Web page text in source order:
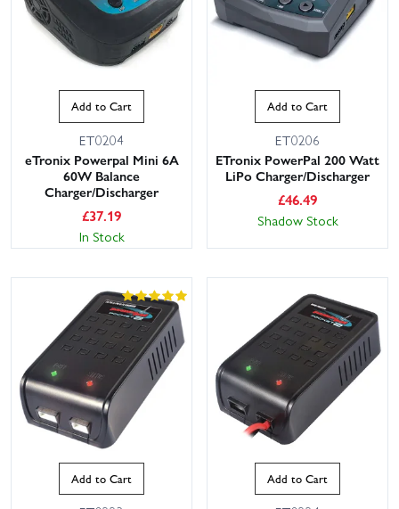
Add to Cart
ET0204
eTronix Powerpal Mini 6A
60W Balance
Charger/Discharger
£37.19
In Stock
Add to Cart
ET0206
ETronix PowerPal 200 Watt
LiPo Charger/Discharger
£46.49
Shadow Stock
Add to Cart Add to Cart